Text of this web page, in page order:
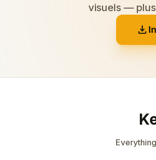
visuels —
download